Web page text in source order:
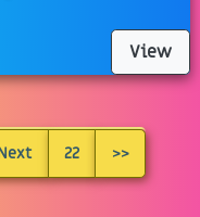
View
22 >>